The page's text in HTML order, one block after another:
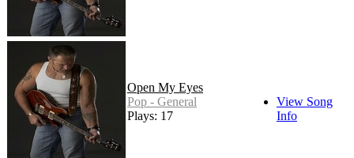
Open My Eyes
Pop - General
Plays: 17
View Song
Info